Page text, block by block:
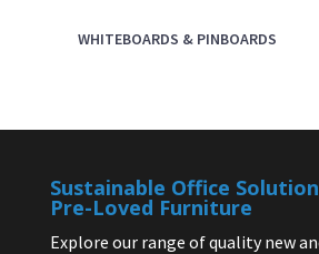
WHITEBOARDS & PINBOARDS
Sustainable Office
Pre-Loved Furniture
Explore our range of quality new